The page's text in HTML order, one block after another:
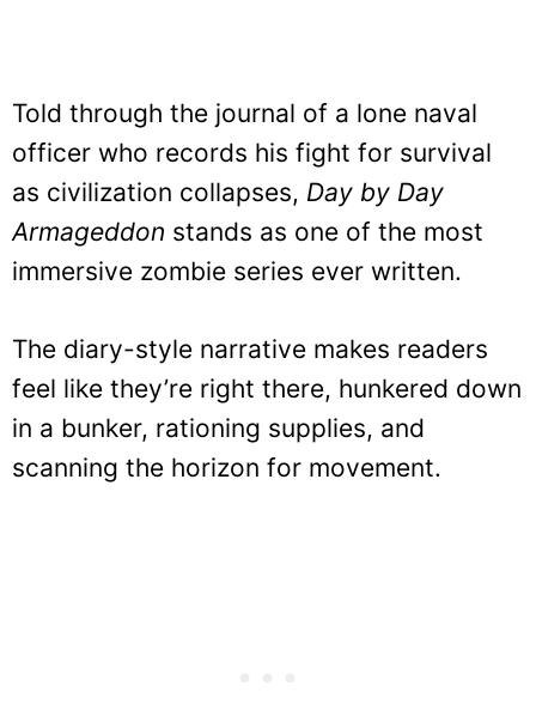
Told through the journal of a lone naval
officer who records his fight for survival
as civilization collapses, Day by Day
Armageddon stands as one of the most
immersive zombie series ever written.
The diary-style narrative makes readers
feel like they’re right there, hunkered down
in a bunker, rationing supplies, and
scanning the horizon for movement.